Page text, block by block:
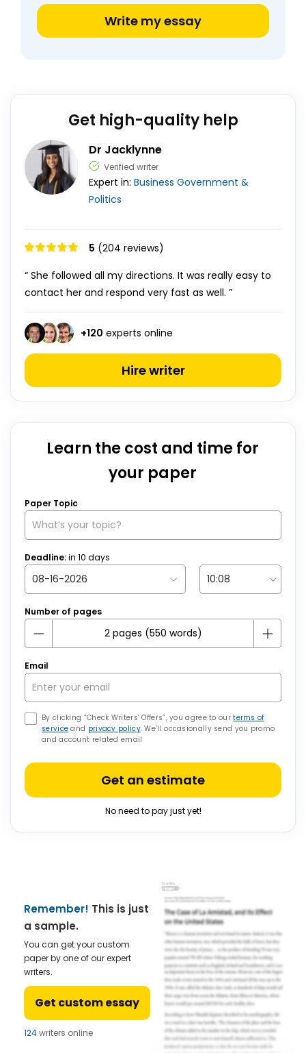
Write my essay
Get high-quality help
Dr Jacklynne
Verified writer
Expert in: Business Government &
Politics
5 (204 reviews)
“ She followed all my directions. It was really easy to
contact her and respond very fast as well. ”
+120 experts online
Hire writer
Learn the cost and time for
your paper
Paper Topic
Deadline:in 10 days
Number of pages
Email
By clicking “Check Writers’ Offers”, you agree to ourterms of
service and privacy policy. We’ll occasionally send you promo
and account related email
Get an estimate
No need to pay just yet!
Remember! This is just
a sample.
You can get your custom
paper by one of our expert
writers.
Get custom essay
124writers online